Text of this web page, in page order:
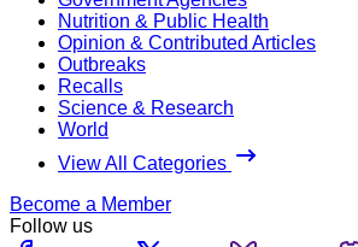
Nutrition & Public Health
Opinion & Contributed Articles
Outbreaks
Recalls
Science & Research
World
View All Categories
Become a Member
Follow us